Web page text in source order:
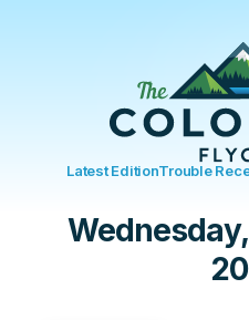
Latest EditionTrouble